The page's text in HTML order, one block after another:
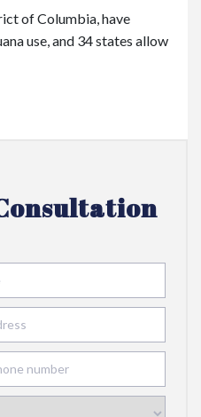
of Columbia, have
use, and 34 states allow